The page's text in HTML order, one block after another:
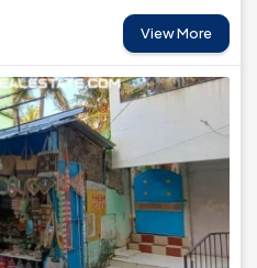
View More